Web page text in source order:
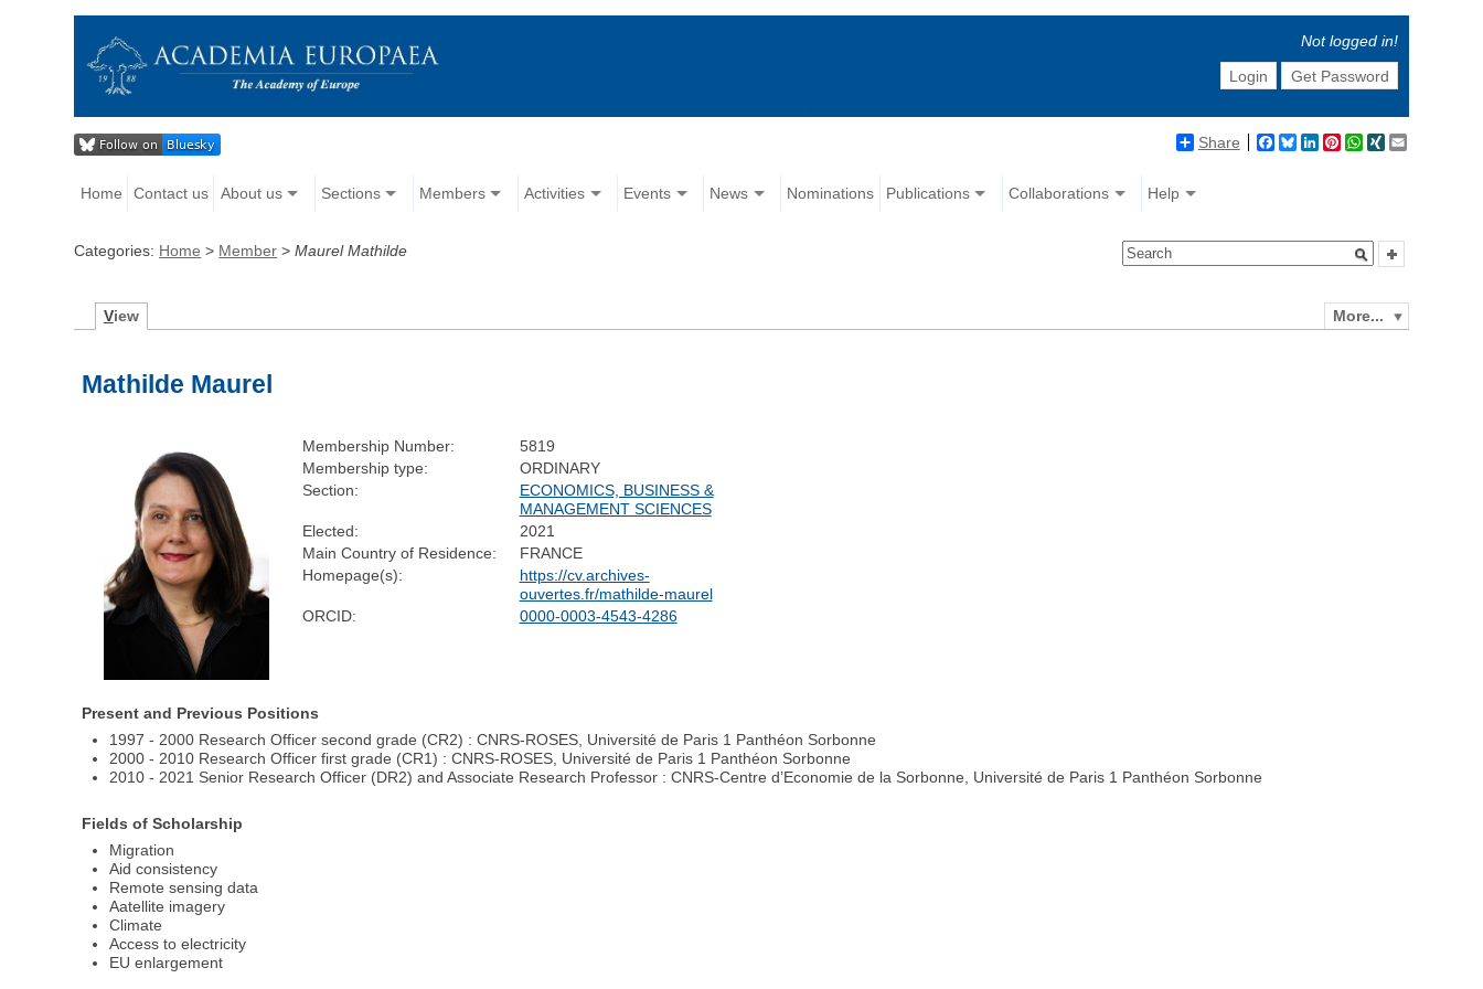
Not logged in!
Login
Get Password
Share Facebook
BlueskyLinkedIn
Pinterest
WhatsApp
XING
Home Contact us About us Sections Members Activities Events News Nominations Publications Collaborations Help
Categories: Home > Member >Maurel Mathilde
More...
View
Mathilde Maurel
Membership Number:
5819
Membership type:
ORDINARY
Section:
ECONOMICS, BUSINESS &
MANAGEMENT SCIENCES
Elected:
2021
Main Country of Residence:
FRANCE
Homepage(s):
https://cv.archives-
ouvertes.fr/mathilde-maurel
ORCID:
0000-0003-4543-4286
Present and Previous Positions
1997 - 2000 Research Officer second grade (CR2) : CNRS-ROSES, Université de Paris 1 Panthéon Sorbonne
2000 - 2010 Research Officer first grade (CR1) : CNRS-ROSES, Université de Paris 1 Panthéon Sorbonne
2010 - 2021 Senior Research Officer (DR2) and Associate Research Professor : CNRS-Centre d’Economie de la Sorbonne, Université de Paris 1 Panthéon Sorbonne
Fields of Scholarship
Migration
Aid consistency
Remote sensing data
Aatellite imagery
Climate
Access to electricity
EU enlargement